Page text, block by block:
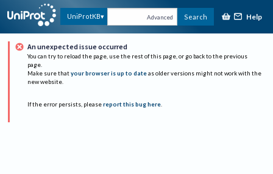
UniProtKB Advanced Search Help
An unexpected issue occurred
You can try to reload the page, use the rest of this page, or go back to the previous
page.
Make sure that your browser is up to date as older versions might not work with the
new website.
If the error persists, please report this bug here.